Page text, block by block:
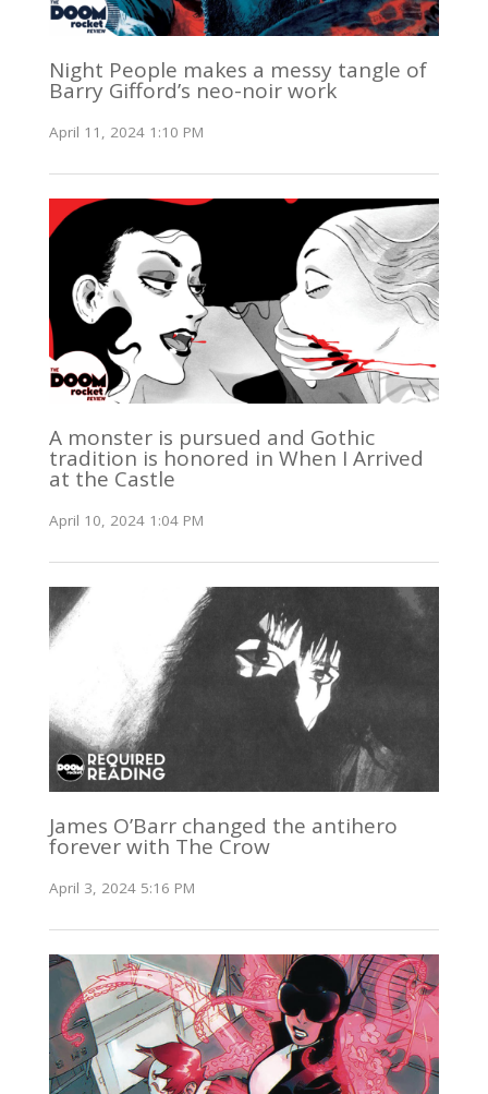
Night People makes a messy tangle of
Barry Gifford’s neo-noir work
April 11, 2024 1:10 PM
A monster is pursued and Gothic
tradition is honored in When I Arrived
at the Castle
April 10, 2024 1:04 PM
James O’Barr changed the antihero
forever with The Crow
April 3, 2024 5:16 PM